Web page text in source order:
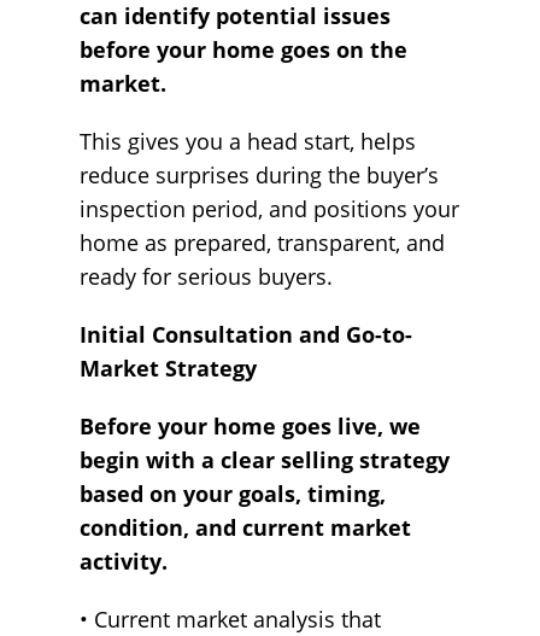
can identify potential issues
before your home goes on the
market.
This gives you a head start, helps
reduce surprises during the buyer’s
inspection period, and positions your
home as prepared, transparent, and
ready for serious buyers.
Initial Consultation and Go-to-
Market Strategy
Before your home goes live, we
begin with a clear selling strategy
based on your goals, timing,
condition, and current market
activity.
• Current market analysis that